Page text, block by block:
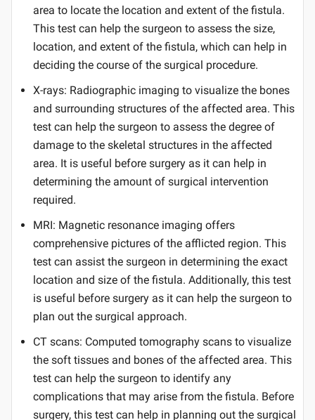
area to locate the location and extent of the fistula.
This test can help the surgeon to assess the size,
location, and extent of the fistula, which can help in
deciding the course of the surgical procedure.
X-rays: Radiographic imaging to visualize the bones
and surrounding structures of the affected area. This
test can help the surgeon to assess the degree of
damage to the skeletal structures in the affected
area. It is useful before surgery as it can help in
determining the amount of surgical intervention
required.
MRI: Magnetic resonance imaging offers
comprehensive pictures of the afflicted region. This
test can assist the surgeon in determining the exact
location and size of the fistula. Additionally, this test
is useful before surgery as it can help the surgeon to
plan out the surgical approach.
CT scans: Computed tomography scans to visualize
the soft tissues and bones of the affected area. This
test can help the surgeon to identify any
complications that may arise from the fistula. Before
surgery, this test can help in planning out the surgical